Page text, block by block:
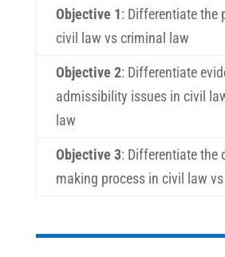
Objective 1: Differentiate the
civil law vs criminal law
Objective 2: Differentiate
admissibility issues in civil
law
Objective 3: Differentiate the
making process in civil law